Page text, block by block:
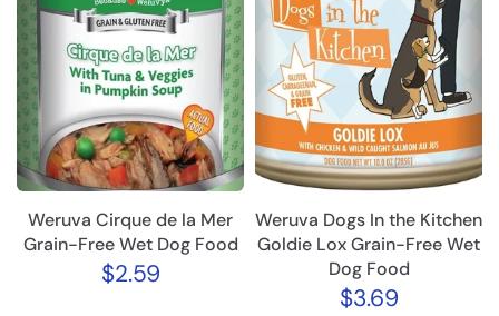
Weruva Cirque de la Mer
Grain-Free Wet Dog Food
$2.59
Weruva Dogs In the Kitchen
Goldie Lox Grain-Free Wet
Dog Food
$3.69